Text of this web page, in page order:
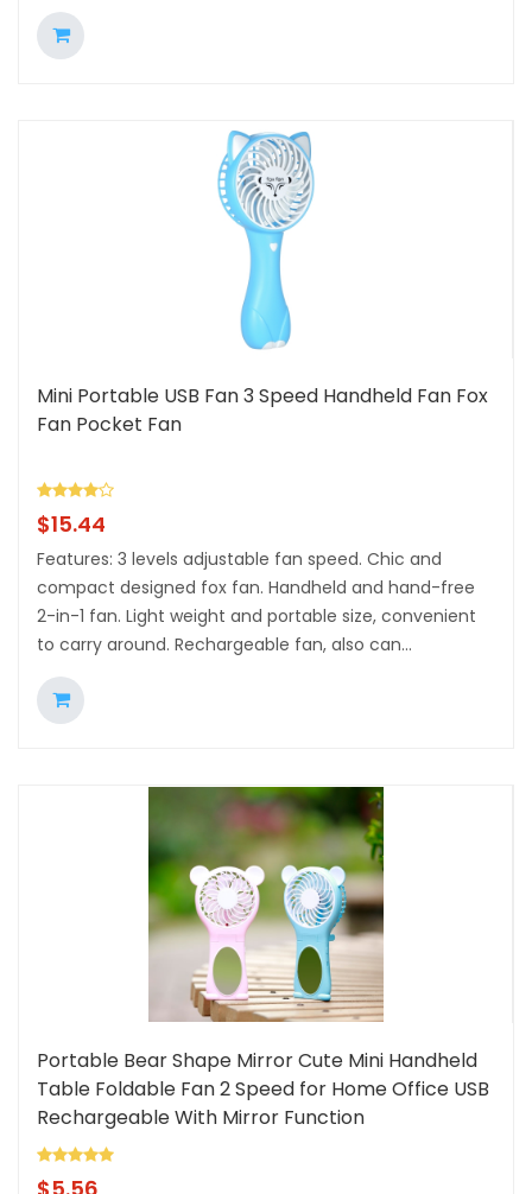
Mini Portable USB Fan 3 Speed Handheld Fan Fox
Fan Pocket Fan
$15.44
Features: 3 levels adjustable fan speed. Chic and
compact designed fox fan. Handheld and hand-free
2-in-1 fan. Light weight and portable size, convenient
to carry around. Rechargeable fan, also can...
Portable Bear Shape Mirror Cute Mini Handheld
Table Foldable Fan 2 Speed for Home Office USB
Rechargeable With Mirror Function